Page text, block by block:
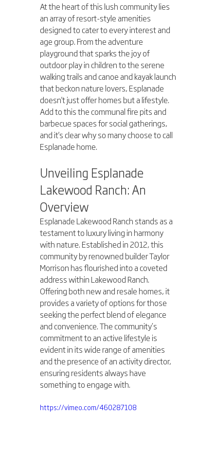
At the heart of this lush community lies
an array of resort-style amenities
designed to cater to every interest and
age group. From the adventure
playground that sparks the joy of
outdoor play in children to the serene
walking trails and canoe and kayak launch
that beckon nature lovers, Esplanade
doesn't just offer homes but a lifestyle.
Add to this the communal fire pits and
barbecue spaces for social gatherings,
and it's clear why so many choose to call
Esplanade home.
Unveiling Esplanade
Lakewood Ranch: An
Overview
Esplanade Lakewood Ranch stands as a
testament to luxury living in harmony
with nature. Established in 2012, this
community by renowned builder Taylor
Morrison has flourished into a coveted
address within Lakewood Ranch.
Offering both new and resale homes, it
provides a variety of options for those
seeking the perfect blend of elegance
and convenience. The community’s
commitment to an active lifestyle is
evident in its wide range of amenities
and the presence of an activity director,
ensuring residents always have
something to engage with.
https://vimeo.com/460287108